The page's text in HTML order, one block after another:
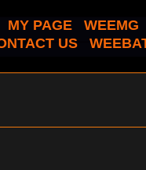
MY PAGE
WEEMG
US